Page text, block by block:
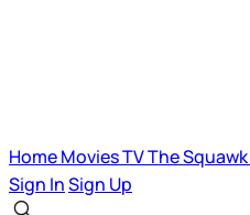
HomeMoviesTVThe Squawk
Sign InSign Up